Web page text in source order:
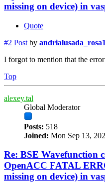
missing on device) in
Quote
#2 Post by andrialusada_rosa1
I forgot to mention that the
Top
alexey.tal
Global Moderator
Posts: 518
Joined: Mon Sep 13,
Re: BSE Wavefunction
OpenACC FATAL
missing on device) in